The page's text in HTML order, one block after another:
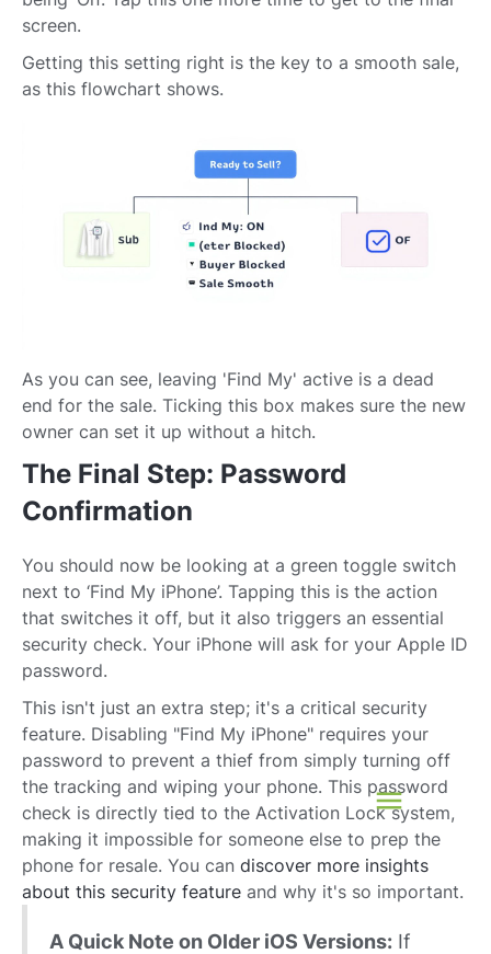
screen.
Getting this setting right is the key to a smooth sale,
as this flowchart shows.
As you can see, leaving 'Find My' active is a dead
end for the sale. Ticking this box makes sure the new
owner can set it up without a hitch.
The Final Step: Password
Confirmation
You should now be looking at a green toggle switch
next to ‘Find My iPhone’. Tapping this is the action
that switches it off, but it also triggers an essential
security check. Your iPhone will ask for your Apple ID
password.
This isn't just an extra step; it's a critical security
feature. Disabling "Find My iPhone" requires your
password to prevent a thief from simply turning off
the tracking and wiping your phone. This password
check is directly tied to the Activation Lock system,
making it impossible for someone else to prep the
phone for resale. You can discover more insights
about this security feature and why it's so important.
A Quick Note on Older iOS Versions: If